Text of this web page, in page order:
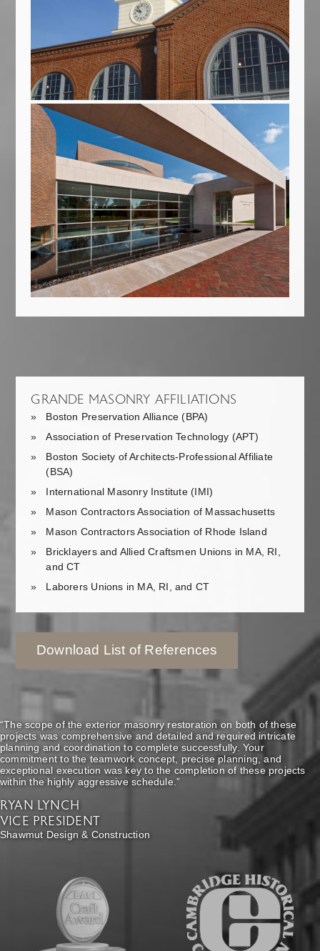
GRANDE MASONRY AFFILIATIONS
Boston Preservation Alliance (BPA)
Association of Preservation Technology (APT)
Boston Society of Architects-Professional Affiliate
(BSA)
International Masonry Institute (IMI)
Mason Contractors Association of Massachusetts
Mason Contractors Association of Rhode Island
Bricklayers and Allied Craftsmen Unions in MA, RI,
and CT
Laborers Unions in MA, RI, and CT
Download List of References
“The scope of the exterior masonry restoration on both of these
projects was comprehensive and detailed and required intricate
planning and coordination to complete successfully. Your
commitment to the teamwork concept, precise planning, and
exceptional execution was key to the completion of these projects
within the highly aggressive schedule.”
RYAN LYNCH
VICE PRESIDENT
Shawmut Design & Construction